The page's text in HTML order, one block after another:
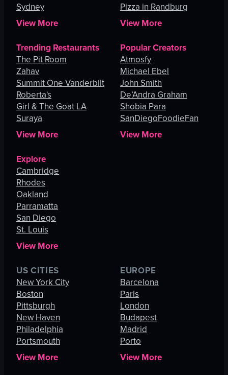
Sydney
View More
Pizza in Randburg
View More
Trending Restaurants
The Pit Room
Zahav
Summit One Vanderbilt
Roberta's
Girl & The Goat LA
Suraya
View More
Popular Creators
Atmosfy
Michael Ebel
John Smith
De’Andra Graham
Shobia Para
SanDiegoFoodieFan
View More
Explore
Cambridge
Rhodes
Oakland
Parramatta
San Diego
St. Louis
View More
US CITIES
New York City
Boston
Pittsburgh
New Haven
Philadelphia
Portsmouth
View More
EUROPE
Barcelona
Paris
London
Budapest
Madrid
Porto
View More